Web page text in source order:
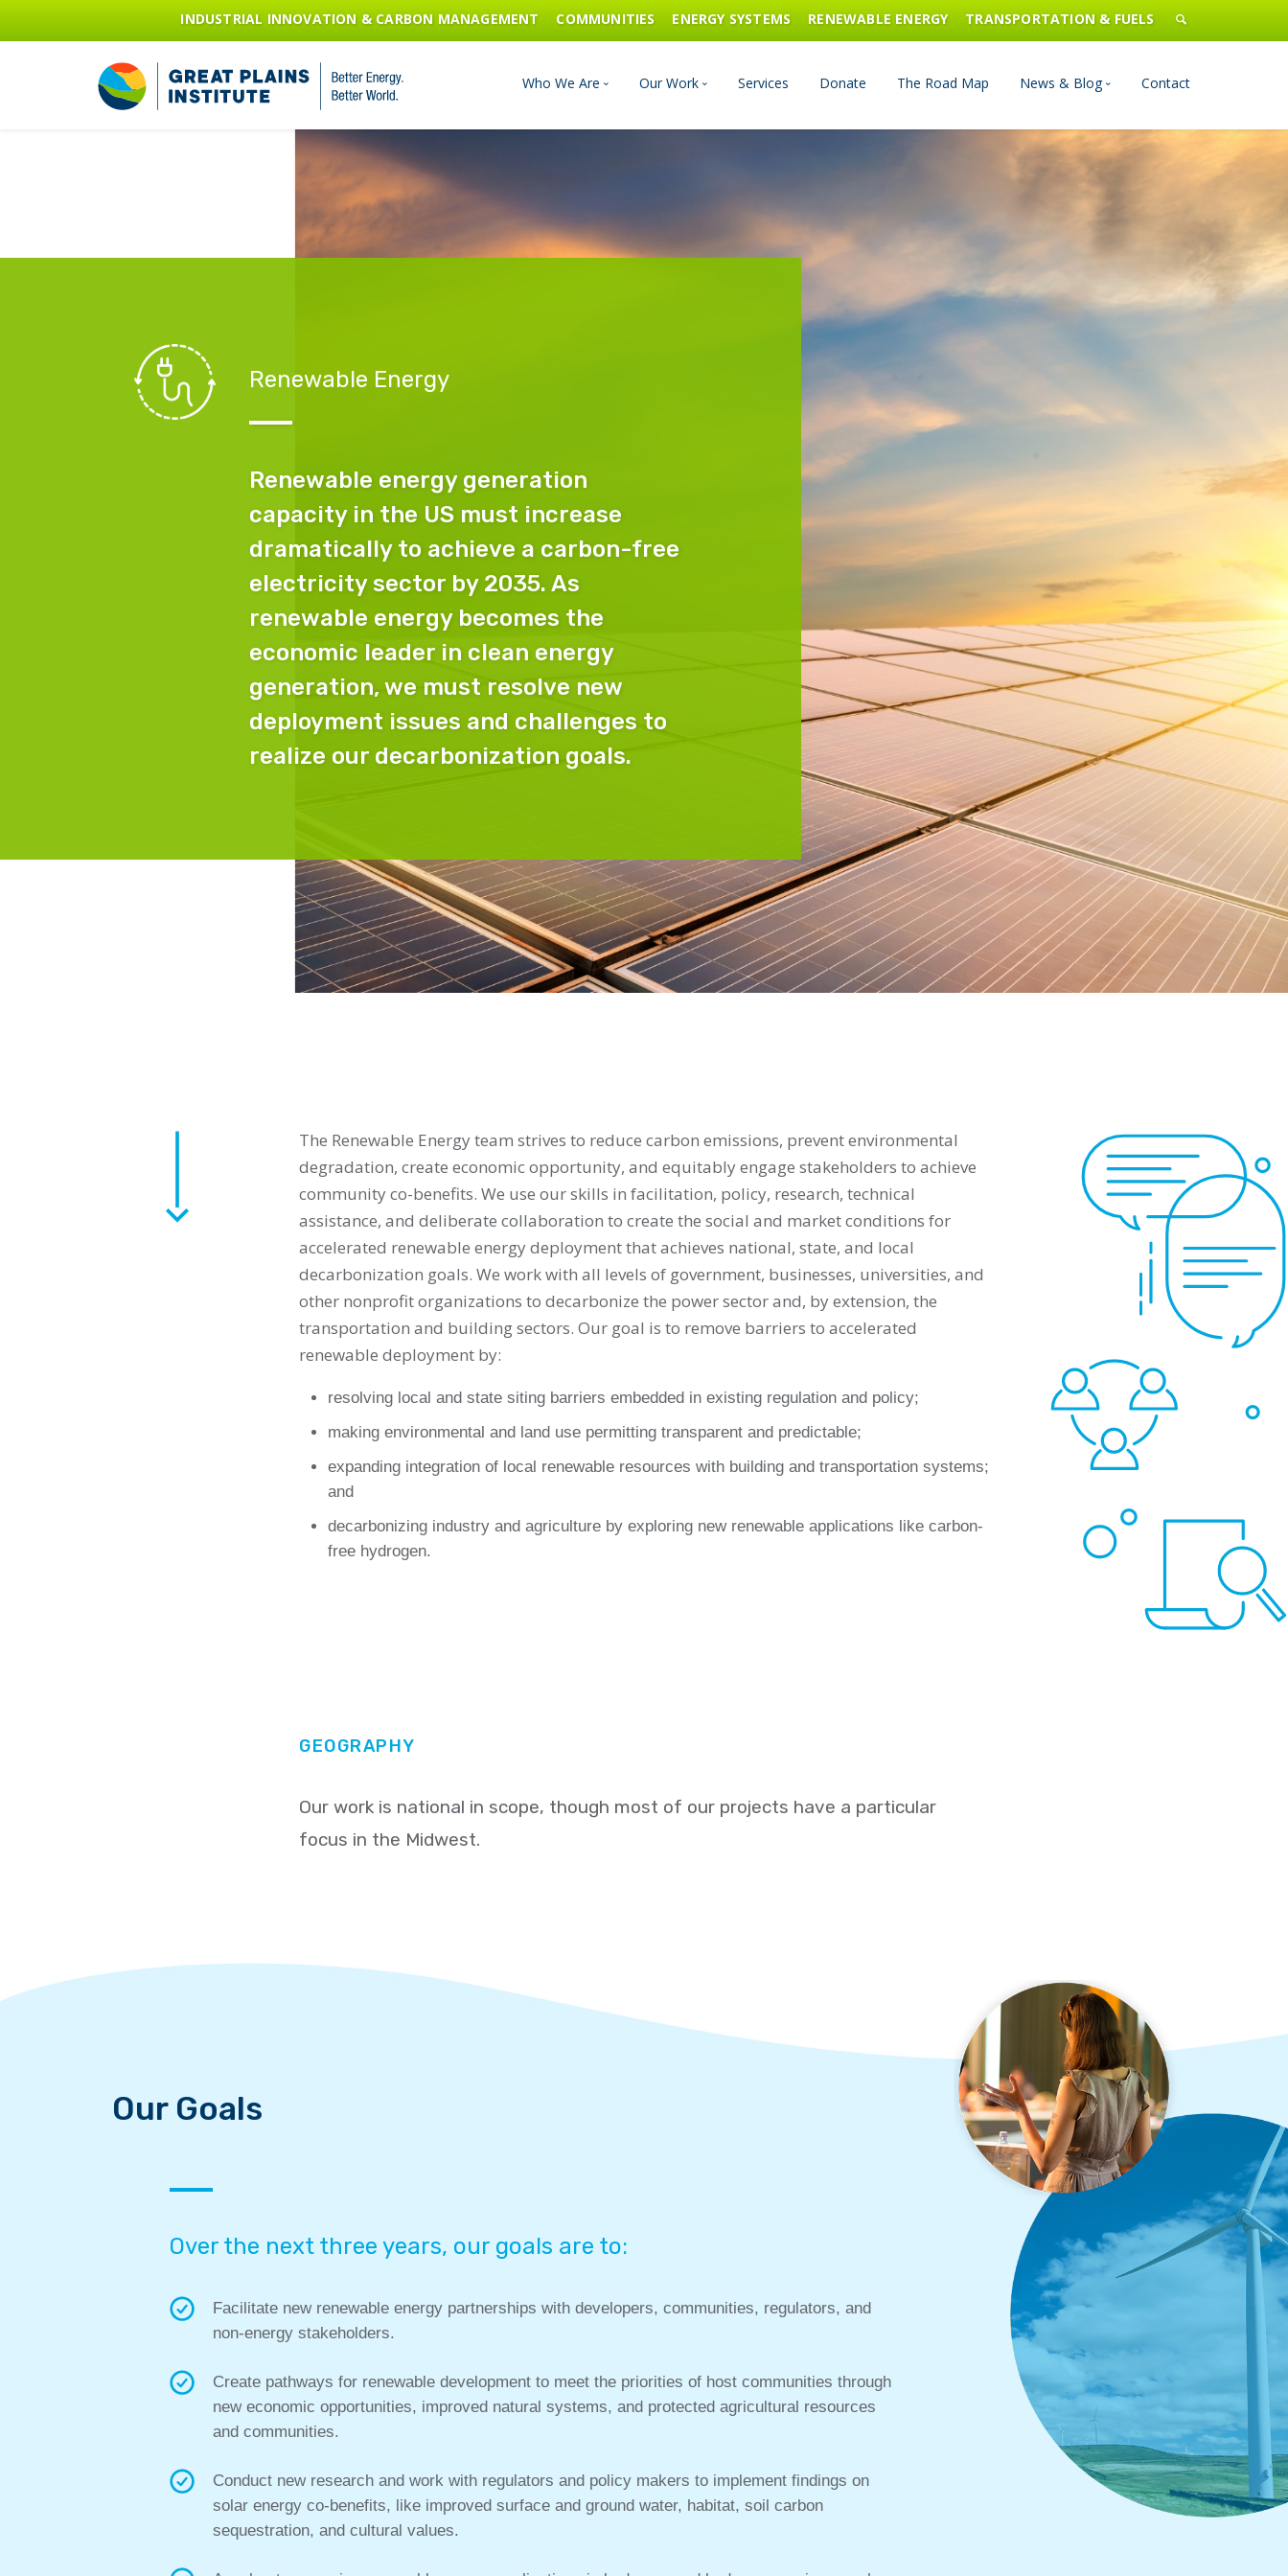
INDUSTRIAL INNOVATION & CARBON MANAGEMENT COMMUNITIES ENERGY SYSTEMS RENEWABLE ENERGY TRANSPORTATION & FUELS
Who We Are
Staff and Consultants
Our Work Services Donate The Road Map News & Blog
Publications
Contact
Renewable Energy
Renewable energy generation
capacity in the US must increase
dramatically to achieve a carbon-free
electricity sector by 2035. As
renewable energy becomes the
economic leader in clean energy
generation, we must resolve new
deployment issues and challenges to
realize our decarbonization goals.
The Renewable Energy team strives to reduce carbon emissions, prevent environmental
degradation, create economic opportunity, and equitably engage stakeholders to achieve
community co-benefits. We use our skills in facilitation, policy, research, technical
assistance, and deliberate collaboration to create the social and market conditions for
accelerated renewable energy deployment that achieves national, state, and local
decarbonization goals. We work with all levels of government, businesses, universities, and
other nonprofit organizations to decarbonize the power sector and, by extension, the
transportation and building sectors. Our goal is to remove barriers to accelerated
renewable deployment by:
resolving local and state siting barriers embedded in existing regulation and policy;
making environmental and land use permitting transparent and predictable;
expanding integration of local renewable resources with building and transportation systems;
and
decarbonizing industry and agriculture by exploring new renewable applications like carbon-
free hydrogen.
GEOGRAPHY
Our work is national in scope, though most of our projects have a particular
focus in the Midwest.
Our Goals
Over the next three years, our goals are to:
Facilitate new renewable energy partnerships with developers, communities, regulators, and
non-energy stakeholders.
Create pathways for renewable development to meet the priorities of host communities through
new economic opportunities, improved natural systems, and protected agricultural resources
and communities.
Conduct new research and work with regulators and policy makers to implement findings on
solar energy co-benefits, like improved surface and ground water, habitat, soil carbon
sequestration, and cultural values.